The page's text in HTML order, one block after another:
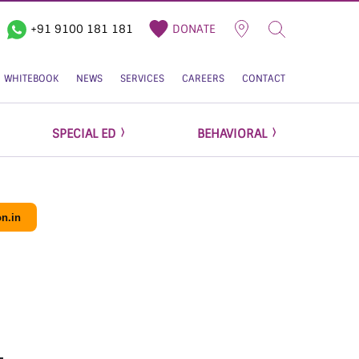
+91 9100 181 181 DONATE
WHITEBOOK NEWS SERVICES CAREERS CONTACT
SPECIAL ED BEHAVIORAL